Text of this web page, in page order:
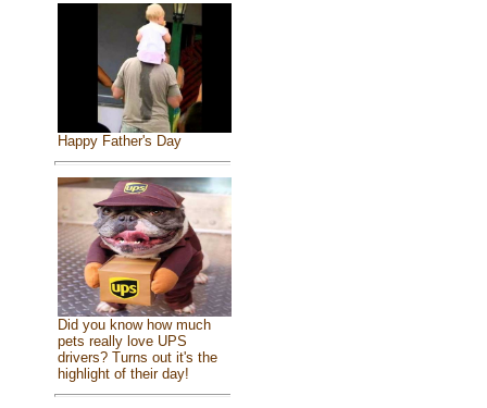
Happy Father's Day
Did you know how much
pets really love UPS
drivers? Turns out it's the
highlight of their day!